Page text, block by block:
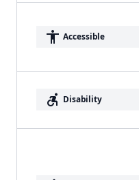
accessibility Accessible
accessible_forward Disability